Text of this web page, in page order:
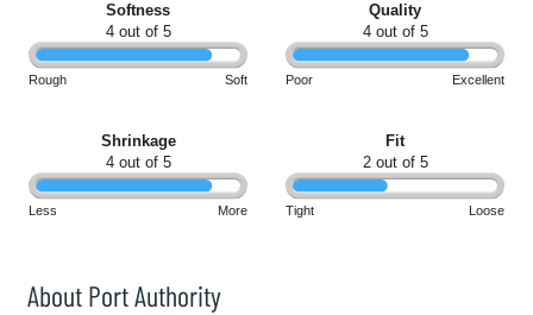
Softness
4 out of 5
Rough Soft
Quality
4 out of 5
Poor Excellent
Shrinkage
4 out of 5
Less More
Fit
2 out of 5
Tight Loose
About Port Authority